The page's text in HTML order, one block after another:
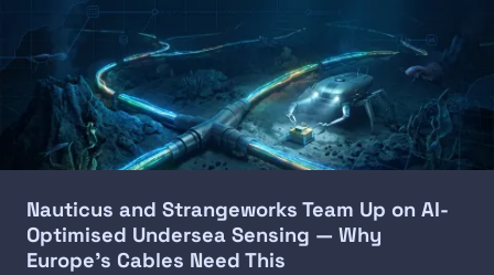
Nauticus and Strangeworks Team Up on AI-
Optimised Undersea Sensing — Why
Europe's Cables Need This